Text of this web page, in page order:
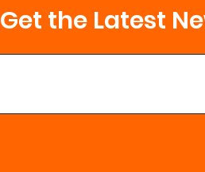
the Latest